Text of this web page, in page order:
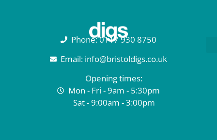
Phone: 0117 930 8750
Email: info@bristoldigs.co.uk
Opening times:
Mon - Fri - 9am - 5:30pm
Sat - 9:00am - 3:00pm